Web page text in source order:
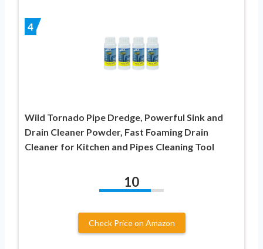
4
Wild Tornado Pipe Dredge, Powerful Sink and
Drain Cleaner Powder, Fast Foaming Drain
Cleaner for Kitchen and Pipes Cleaning Tool
10
Check Price on Amazon